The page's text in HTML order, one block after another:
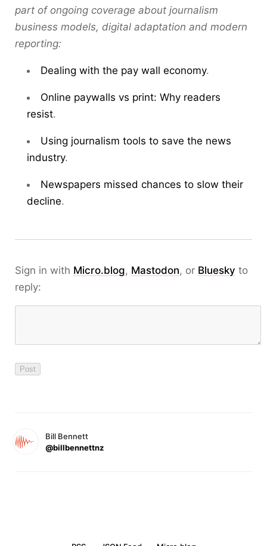
part of ongoing coverage about journalism
business models, digital adaptation and modern
reporting:
Dealing with the pay wall economy.
Online paywalls vs print: Why readers
resist.
Using journalism tools to save the news
industry.
Newspapers missed chances to slow their
decline.
Sign in with Micro.blog, Mastodon, or Bluesky to
reply:
Bill Bennett
@billbennettnz